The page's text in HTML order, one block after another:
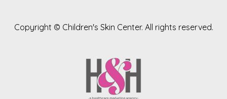
Copyright © Children's Skin Center. All rights reserved.